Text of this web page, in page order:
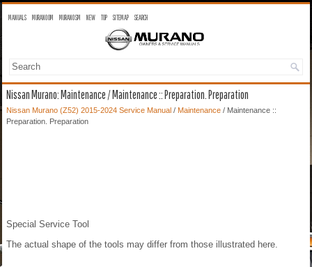
MANUALS MURANO OM MURANO SM NEW TOP SITEMAP SEARCH
Nissan Murano: Maintenance / Maintenance :: Preparation. Preparation
Nissan Murano (Z52) 2015-2024 Service Manual / Maintenance / Maintenance ::
Preparation. Preparation
Special Service Tool
The actual shape of the tools may differ from those illustrated here.